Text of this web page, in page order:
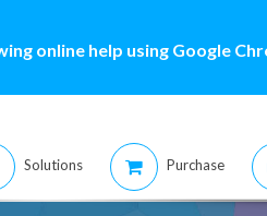
online help using Google
Solutions Purchase